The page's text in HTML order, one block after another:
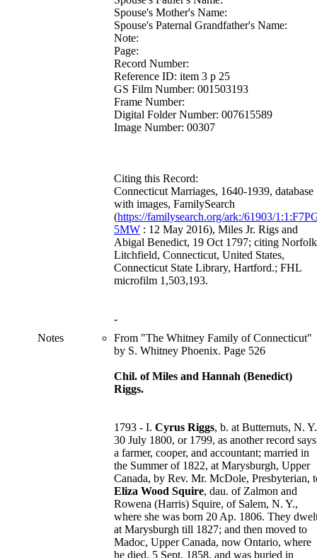
Spouse's Mother's Name:
Spouse's Paternal Grandfather's Name:
Note:
Page:
Record Number:
Reference ID: item 3 p 25
GS Film Number: 001503193
Frame Number:
Digital Folder Number: 007615589
Image Number: 00307
Citing this Record:
Connecticut Marriages, 1640-1939, database
with images, FamilySearch
(https://familysearch.org/ark:/61903/
5MW : 12 May 2016), Miles Jr. Rigs and
Abigal Benedict, 19 Oct 1797; citing
Litchfield, Connecticut, United States,
Connecticut State Library, Hartford.; FHL
microfilm 1,503,193.
-
Notes
From "The Whitney Family of Connecticut"
by S. Whitney Phoenix. Page 526
Chil. of Miles and Hannah (Benedict)
Riggs.
1793 - I. Cyrus Riggs, b. at Butternuts, N.
30 July 1800, or 1799, as another record
a farmer, cooper, and accountant; married in
the Summer of 1822, at Marysburgh, Upper
Canada, by Rev. Mr. McDole, Presbyterian,
Eliza Wood Squire, dau. of Zalmon and
Rowena (Harris) Squire, of Salem, N. Y.,
where she was born 20 Ap. 1806. They
at Marysburgh till 1827; and then moved to
Madoc, Upper Canada, now Ontario, where
he died, 5 Sept. 1858, and was buried in